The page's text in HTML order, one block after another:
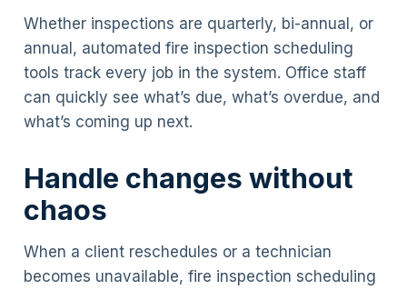
Whether inspections are quarterly, bi-annual, or
annual, automated fire inspection scheduling
tools track every job in the system. Office staff
can quickly see what’s due, what’s overdue, and
what’s coming up next.
Handle changes without
chaos
When a client reschedules or a technician
becomes unavailable, fire inspection scheduling